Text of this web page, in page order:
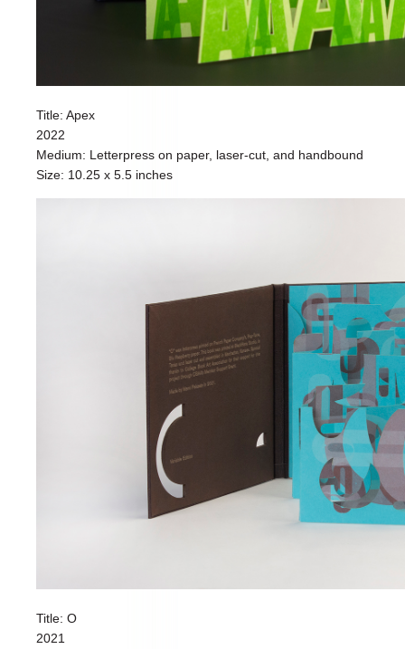
Title: Apex
2022
Medium: Letterpress on paper, laser-cut, and handbound
Size: 10.25 x 5.5 inches
Title: O
2021